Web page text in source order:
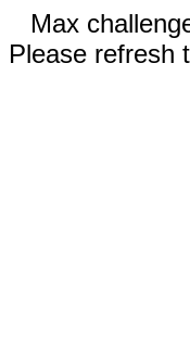
Max
Please refresh